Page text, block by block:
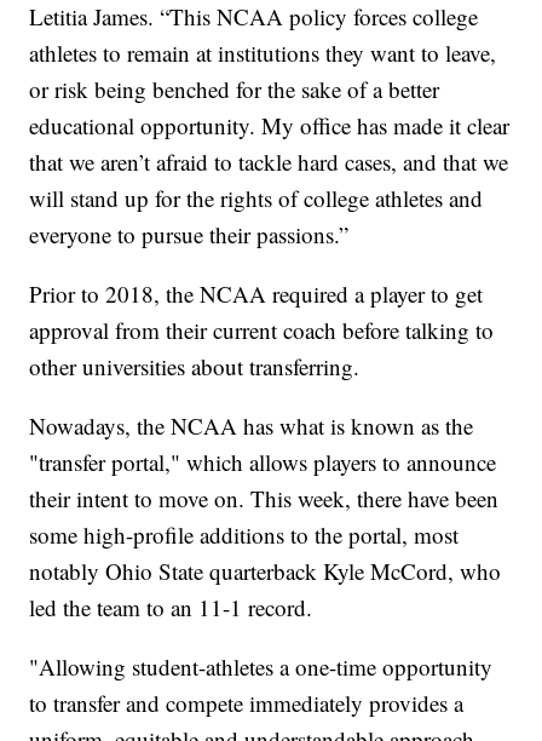
Letitia James. “This NCAA policy forces college
athletes to remain at institutions they want to leave,
or risk being benched for the sake of a better
educational opportunity. My office has made it clear
that we aren’t afraid to tackle hard cases, and that we
will stand up for the rights of college athletes and
everyone to pursue their passions.”
Prior to 2018, the NCAA required a player to get
approval from their current coach before talking to
other universities about transferring.
Nowadays, the NCAA has what is known as the
"transfer portal," which allows players to announce
their intent to move on. This week, there have been
some high-profile additions to the portal, most
notably Ohio State quarterback Kyle McCord, who
led the team to an 11-1 record.
"Allowing student-athletes a one-time opportunity
to transfer and compete immediately provides a